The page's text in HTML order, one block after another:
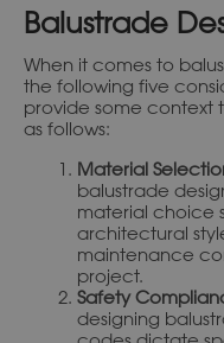
Balustrade
When it comes to
the following five
provide some context
as follows:
Material
balustrade
material choice
architectural
maintenance
project.
Safety
designing